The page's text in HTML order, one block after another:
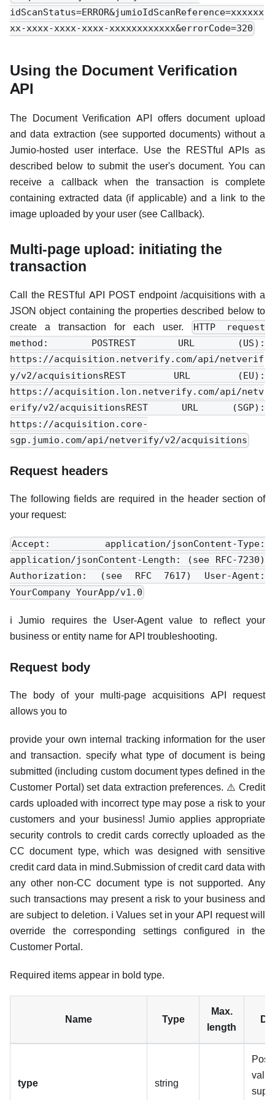
idScanStatus=ERROR&jumioIdScanReference=xxxxxx
xx-xxxx-xxxx-xxxx-xxxxxxxxxxxx&errorCode=320
Using the Document Verification
API
The Document Verification API offers document upload
and data extraction (see supported documents) without a
Jumio-hosted user interface. Use the RESTful APIs as
described below to submit the user's document. You can
receive a callback when the transaction is complete
containing extracted data (if applicable) and a link to the
image uploaded by your user (see Callback).
Multi-page upload: initiating the
transaction
Call the RESTful API POST endpoint /acquisitions with a
JSON object containing the properties described below to
create a transaction for each user.
HTTP request
method: POSTREST URL (US):
https://acquisition.netverify.com/api/netverif
y/v2/acquisitionsREST URL (EU):
https://acquisition.lon.netverify.com/api/netv
erify/v2/acquisitionsREST URL (SGP):
https://acquisition.core-
sgp.jumio.com/api/netverify/v2/acquisitions
Request headers
The following fields are required in the header section of
your request:
Accept: application/jsonContent-Type:
application/jsonContent-Length: (see RFC-7230)
Authorization: (see RFC 7617) User-Agent:
YourCompany YourApp/v1.0
ℹ️ Jumio requires the User-Agent value to reflect your
business or entity name for API troubleshooting.
Request body
The body of your multi-page acquisitions API request
allows you to
provide your own internal tracking information for the user
and transaction. specify what type of document is being
submitted (including custom document types defined in the
Customer Portal) set data extraction preferences. ⚠️ Credit
cards uploaded with incorrect type may pose a risk to your
customers and your business! Jumio applies appropriate
security controls to credit cards correctly uploaded as the
CC document type, which was designed with sensitive
credit card data in mind.Submission of credit card data with
any other non-CC document type is not supported. Any
such transactions may present a risk to your business and
are subject to deletion. ℹ️ Values set in your API request will
override the corresponding settings configured in the
Customer Portal.
Required items appear in bold type.
Name Type
Max.
length
type string